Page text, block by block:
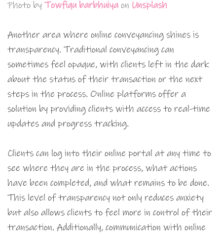
Photo by Towfiqu barbhuiya on Unsplash
Another area where online conveyancing shines is
transparency. Traditional conveyancing can
sometimes feel opaque, with clients left in the dark
about the status of their transaction or the next
steps in the process. Online platforms offer a
solution by providing clients with access to real-time
updates and progress tracking.
Clients can log into their online portal at any time to
see where they are in the process, what actions
have been completed, and what remains to be done.
This level of transparency not only reduces anxiety
but also allows clients to feel more in control of their
transaction. Additionally, communication with online